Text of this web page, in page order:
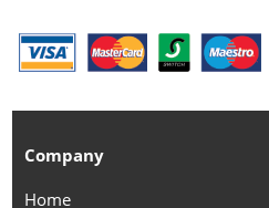
Company
Home